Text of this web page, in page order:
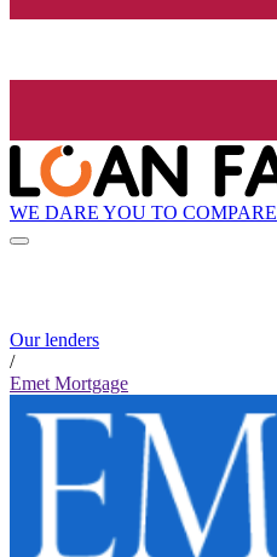
WE DARE YOU TO COMPARE
Our lenders
/
Emet Mortgage